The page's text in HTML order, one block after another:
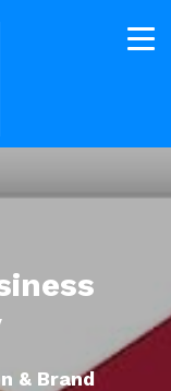
& Brand